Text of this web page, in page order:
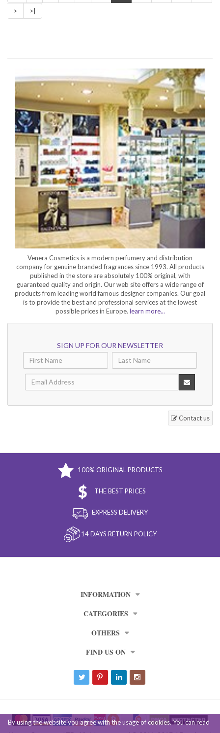
By using the website you agree with the usage of cookies. You can read
>
>|
Venera Cosmetics is a modern perfumery and distribution
company for genuine branded fragrances since 1993. All products
published in the store are absolutely 100% original, with
guaranteed quality and origin. Our web site offers a wide range of
products from leading world famous designer companies. Our goal
is to provide the best and professional services at the lowest
possible prices in Europe. learn more...
SIGN UP FOR OUR NEWSLETTER
Contact us
100% ORIGINAL PRODUCTS
THE BEST PRICES
EXPRESS DELIVERY
14 DAYS RETURN POLICY
INFORMATION
CATEGORIES
OTHERS
FIND US ON